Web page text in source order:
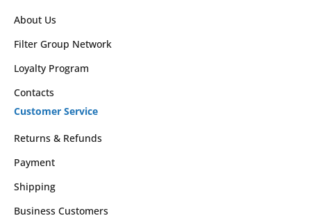
About Us
Filter Group Network
Loyalty Program
Contacts
Customer Service
Returns & Refunds
Payment
Shipping
Business Customers